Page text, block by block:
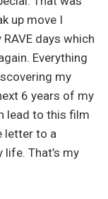
up move I
days which
Everything
my
6 years of my
lead to this film
letter to a
That’s my